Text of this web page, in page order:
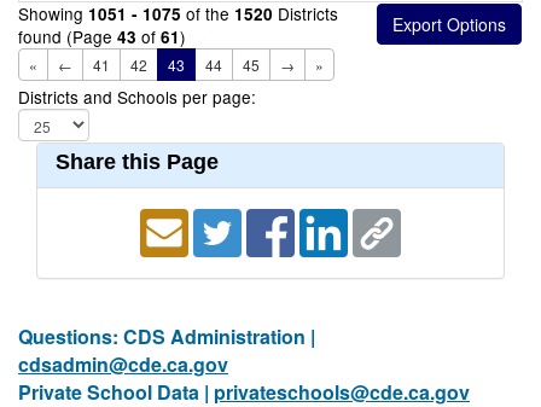
Showing 1051 - 1075 of the 1520 Districts
found (Page 43 of 61)
« ← 41 42 43 44 45 → »
Districts and Schools per page:
Share this Page
Questions: CDS Administration |
cdsadmin@cde.ca.gov
Private School Data | privateschools@cde.ca.gov